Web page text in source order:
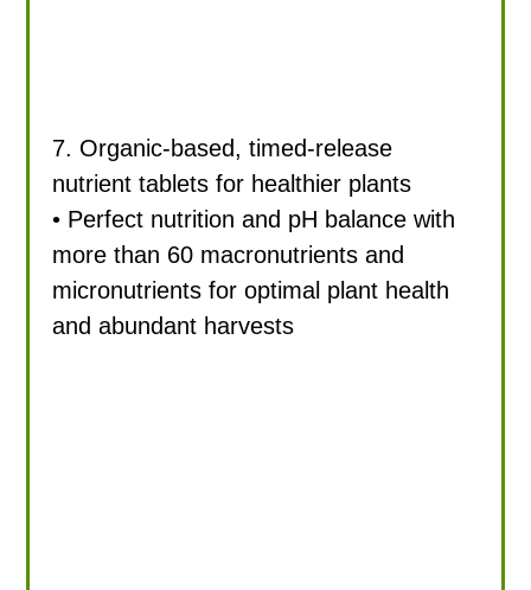
7. Organic-based, timed-release
nutrient tablets for healthier plants
• Perfect nutrition and pH balance with
more than 60 macronutrients and
micronutrients for optimal plant health
and abundant harvests